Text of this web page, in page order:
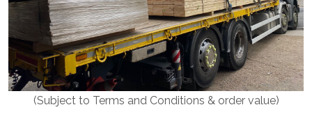
(Subject to Terms and Conditions & order value)